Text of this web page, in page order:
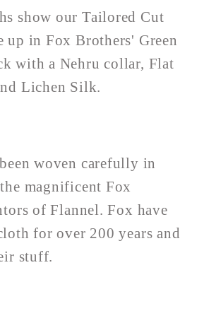
show our Tailored Cut
up in Fox Brothers' Green
with a Nehru collar, Flat
Lichen Silk.
woven carefully in
magnificent Fox
of Flannel. Fox have
for over 200 years and
stuff.